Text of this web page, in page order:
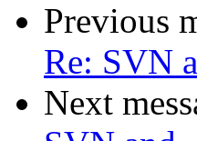
Previous
Re: SVN
Next